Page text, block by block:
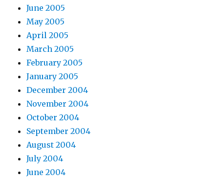
June 2005
May 2005
April 2005
March 2005
February 2005
January 2005
December 2004
November 2004
October 2004
September 2004
August 2004
July 2004
June 2004